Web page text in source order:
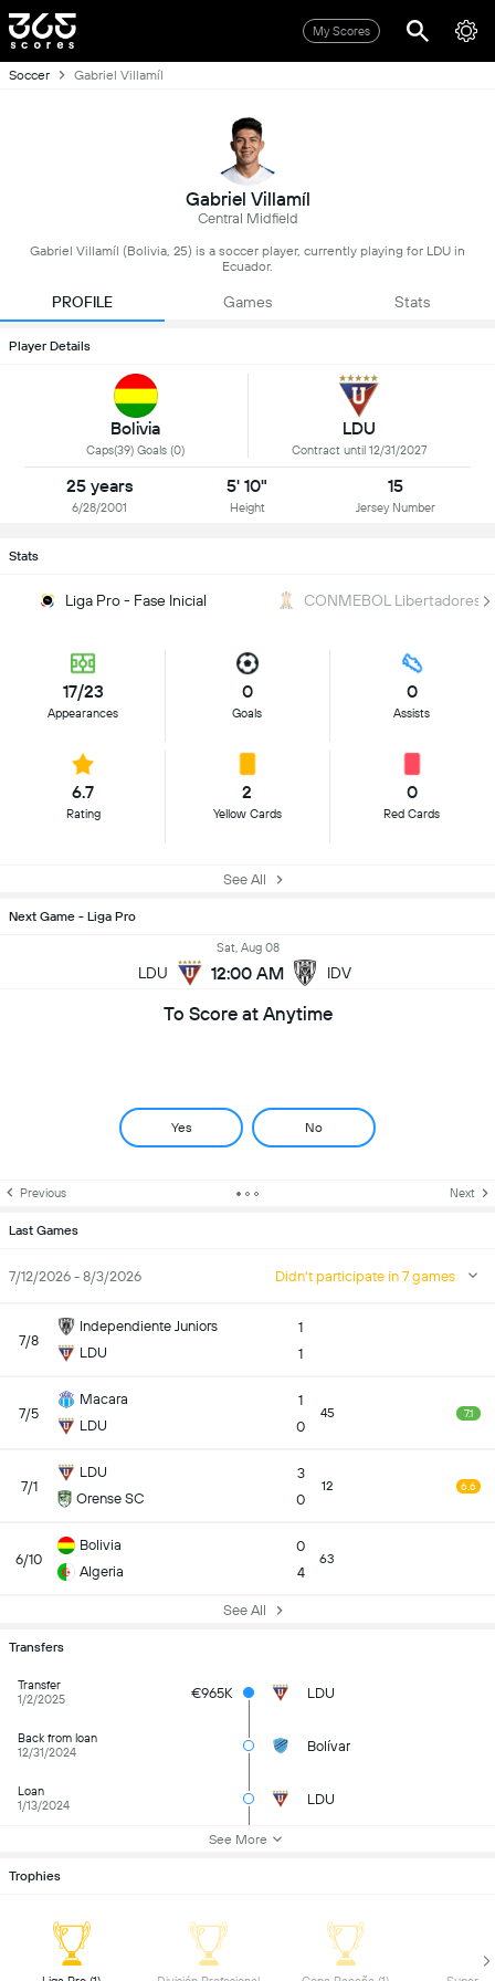
My Scores
Soccer Gabriel Villamíl
Gabriel Villamíl
Central Midfield
Gabriel Villamíl (Bolivia, 25) is a soccer player, currently playing for LDU in
Ecuador.
PROFILE Games Stats
Player Details
Bolivia
Caps(39) Goals (0)
LDU
Contract until 12/31/2027
25 years
6/28/2001
5' 10"
Height
15
Jersey Number
Stats
Liga Pro - Fase Inicial CONMEBOL Libertadores
17/23
Appearances
0
Goals
0
Assists
6.7
Rating
2
Yellow Cards
0
Red Cards
See All
Next Game - Liga Pro
LDU
Sat, Aug 08
12:00 AM IDV
To Score at Anytime
Yes No
Previous Next
Last Games
7/12/2026 - 8/3/2026 Didn't participate in 7 games
7/8
Independiente Juniors
LDU
1
1
7/5
Macara
LDU
1
0
45 7.1
7/1
LDU
Orense SC
3
0
12 6.6
6/10
Bolivia
Algeria
0
4
63
See All
Transfers
Transfer
1/2/2025
€965K LDU
Back from loan
12/31/2024
Bolívar
Loan
1/13/2024
LDU
See More
Trophies